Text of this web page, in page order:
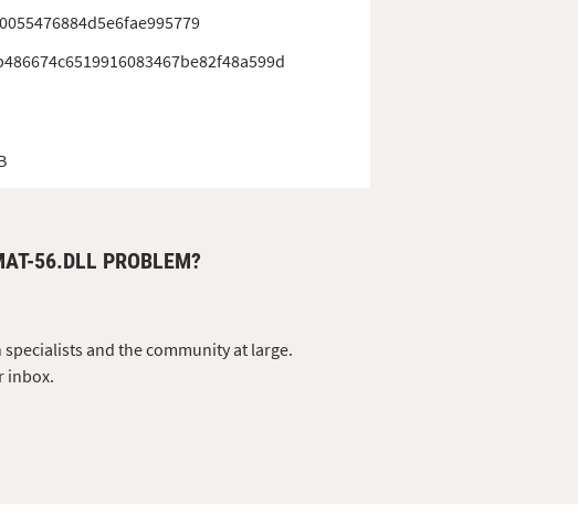
56.DLL PROBLEM?
and the community at large.
inbox.